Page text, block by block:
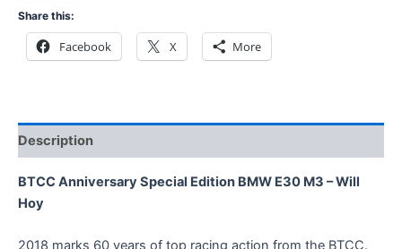
Share this:
Facebook X More
Description
BTCC Anniversary Special Edition BMW E30 M3 – Will
Hoy
2018 marks 60 years of top racing action from the BTCC.